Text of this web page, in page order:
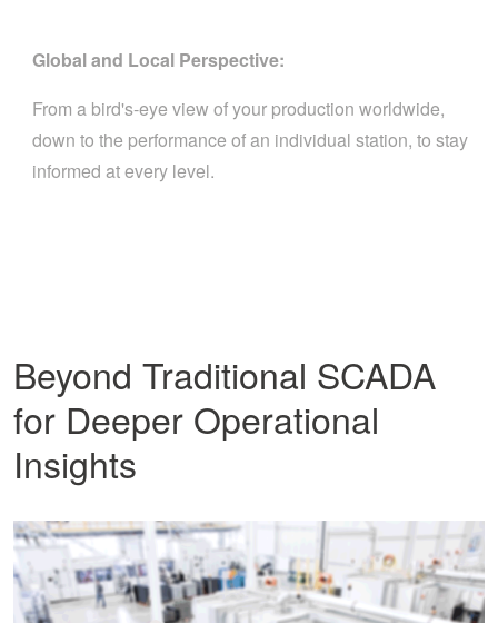
Global and Local Perspective:
From a bird's-eye view of your production worldwide,
down to the performance of an individual station, to stay
informed at every level.
Beyond Traditional SCADA
for Deeper Operational
Insights